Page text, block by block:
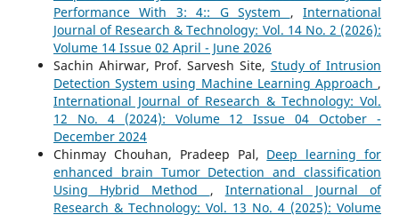
Performance With 3: 4:: G System ,International
Journal of Research & Technology: Vol. 14 No. 2 (2026):
Volume 14 Issue 02 April - June 2026
Sachin Ahirwar, Prof. Sarvesh Site, Study of Intrusion
Detection System using Machine Learning Approach ,
International Journal of Research & Technology: Vol.
12 No. 4 (2024): Volume 12 Issue 04 October -
December 2024
Chinmay Chouhan, Pradeep Pal, Deep learning for
enhanced brain Tumor Detection and classification
Using Hybrid Method , International Journal of
Research & Technology: Vol. 13 No. 4 (2025): Volume